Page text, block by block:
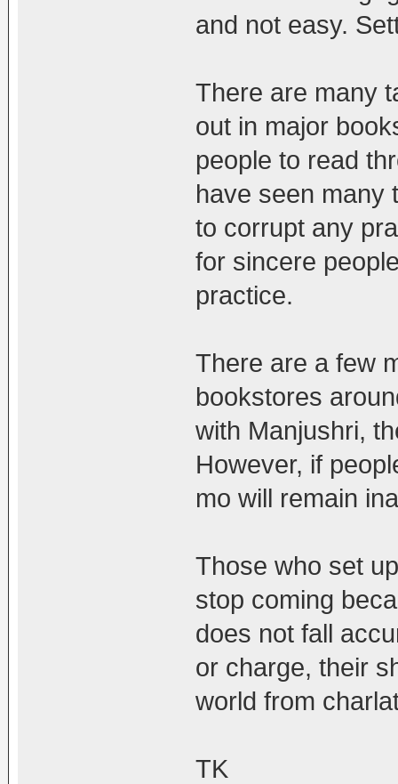
and not easy.
There are many
out in major
people to read
have seen many
to corrupt any
for sincere
practice.
There are a few
bookstores
with Manjushri,
However, if
mo will remain
Those who set
stop coming
does not fall
or charge, their
world from
TK